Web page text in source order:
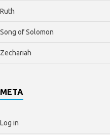
Ruth
Song of Solomon
Zechariah
META
Log in